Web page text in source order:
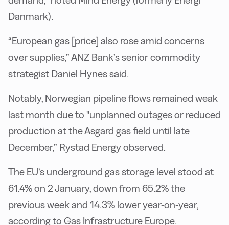
Danmark).
“European gas [price] also rose amid concerns
over supplies,”ANZ Bank’s senior commodity
strategist Daniel Hynes said.
Notably, Norwegian pipeline flows remained weak
last month due to "unplanned outages or reduced
production at the Asgard gas field until late
December,” Rystad Energy observed.
The EU’s underground gas storage level stood at
61.4% on 2 January, down from 65.2% the
previous week and 14.3% lower year-on-year,
according to Gas Infrastructure Europe.